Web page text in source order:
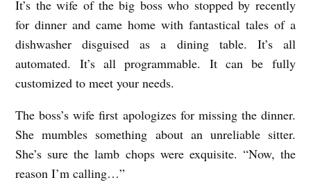
It’s the wife of the big boss who stopped by recently
for dinner and came home with fantastical tales of a
dishwasher disguised as a dining table. It’s all
automated. It’s all programmable. It can be fully
customized to meet your needs.
The boss’s wife first apologizes for missing the dinner.
She mumbles something about an unreliable sitter.
She’s sure the lamb chops were exquisite. “Now, the
reason I’m calling…”